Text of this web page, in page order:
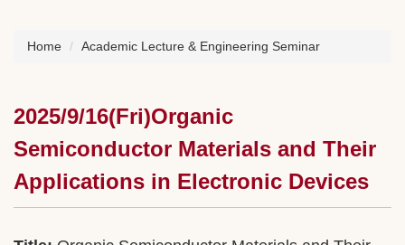
Home Academic Lecture & Engineering Seminar
2025/9/16(Fri)Organic
Semiconductor Materials and Their
Applications in Electronic Devices